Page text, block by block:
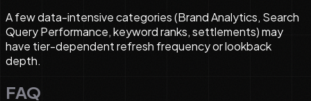
A few data-intensive categories (Brand Analytics, Search
Query Performance, keyword ranks, settlements) may
have tier-dependent refresh frequency or lookback
depth.
FAQ